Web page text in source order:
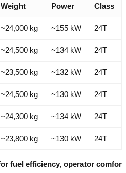
Weight Power Class
~24,000 kg ~155 kW 24T
~24,500 kg ~134 kW 24T
~23,500 kg ~132 kW 24T
~24,500 kg ~130 kW 24T
~24,300 kg ~134 kW 24T
~23,800 kg ~130 kW 24T
fuel efficiency, operator comfor